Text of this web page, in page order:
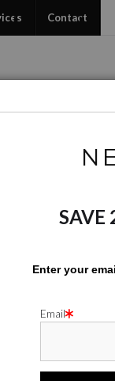
Contact
Digital Creations
SAVE
Enter your
Email